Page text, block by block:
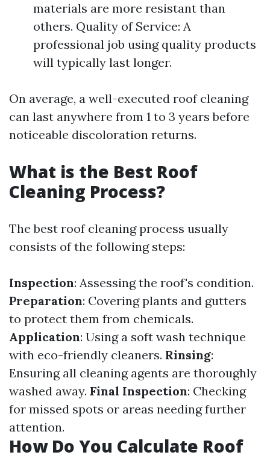
materials are more resistant than
others. Quality of Service: A
professional job using quality products
will typically last longer.
On average, a well-executed roof cleaning
can last anywhere from 1 to 3 years before
noticeable discoloration returns.
What is the Best Roof
Cleaning Process?
The best roof cleaning process usually
consists of the following steps:
Inspection: Assessing the roof's condition.
Preparation: Covering plants and gutters
to protect them from chemicals.
Application: Using a soft wash technique
with eco-friendly cleaners. Rinsing:
Ensuring all cleaning agents are thoroughly
washed away. Final Inspection: Checking
for missed spots or areas needing further
attention.
How Do You Calculate Roof